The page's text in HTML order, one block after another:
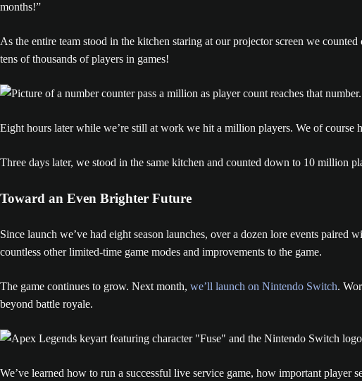
months!”
As the entire team stood in the kitchen staring at our projector screen we
tens of thousands of players in games!
Eight hours later while we’re still at work we hit a million players. We of course
Three days later, we stood in the same kitchen and counted down to 10 million
Toward an Even Brighter Future
Since launch we’ve had eight season launches, over a dozen lore events
countless other limited-time game modes and improvements to the game.
The game continues to grow. Next month, we’ll launch on Nintendo Switch.
beyond battle royale.
We’ve learned how to run a successful live service game, how important